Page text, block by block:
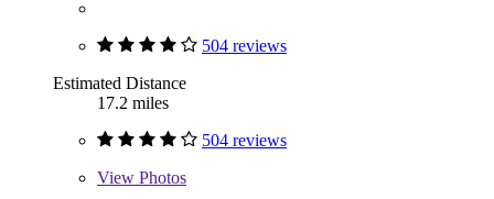
504 reviews
Estimated Distance
17.2 miles
504 reviews
View Photos